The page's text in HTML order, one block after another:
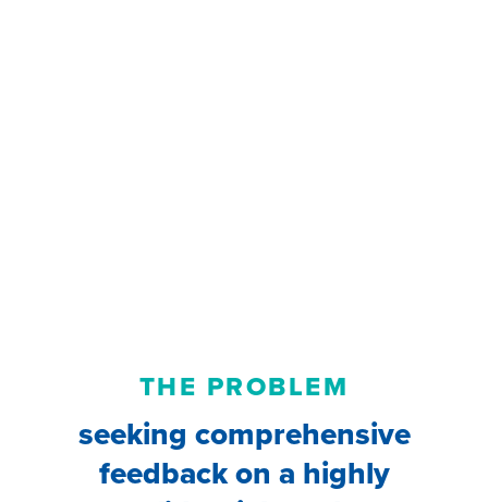
THE PROBLEM
seeking comprehensive
feedback on a highly